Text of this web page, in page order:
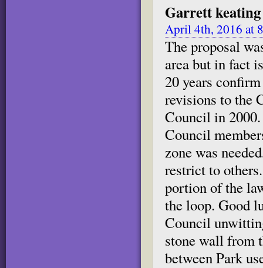
Garrett keating
April 4th, 2016 at
The proposal
area but in fact
20 years
revisions to the
Council in
Council
zone was
restrict to
portion of the
the loop. Good
Council
stone wall from
between Park